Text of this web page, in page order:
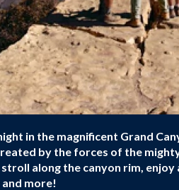
in the magnificent Grand
by the forces of the
along the canyon rim,
more!